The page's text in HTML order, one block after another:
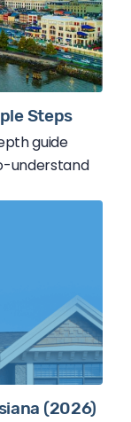
Steps
guide
understand
(2026)